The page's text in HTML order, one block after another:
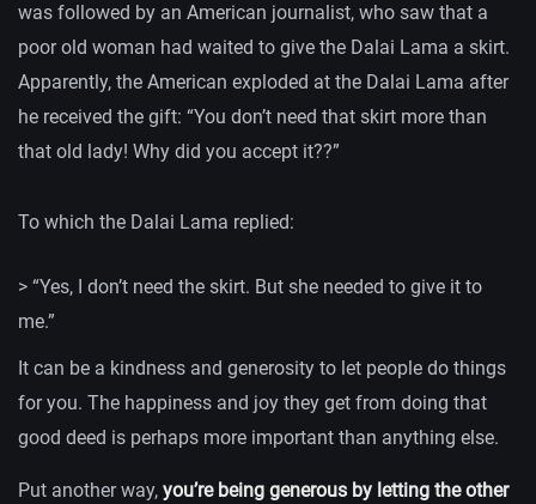
was followed by an American journalist, who saw that a
poor old woman had waited to give the Dalai Lama a skirt.
Apparently, the American exploded at the Dalai Lama after
he received the gift: “You don’t need that skirt more than
that old lady! Why did you accept it??”
To which the Dalai Lama replied:
> “Yes, I don’t need the skirt. But she needed to give it to
me.”
It can be a kindness and generosity to let people do things
for you. The happiness and joy they get from doing that
good deed is perhaps more important than anything else.
Put another way, you’re being generous by letting the other